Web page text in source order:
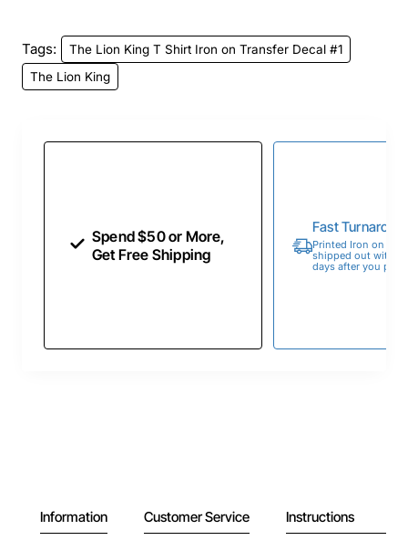
Tags:
The Lion King T Shirt Iron on Transfer Decal #1
The Lion King
Spend $50 or More,
Get Free Shipping
Fast
Printed Iron on
shipped out within
days after you
Information Customer Service Instructions